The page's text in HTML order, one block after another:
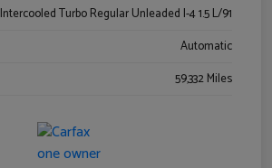
Intercooled Turbo Regular Unleaded I-4 1.5 L/91
Automatic
59,332 Miles